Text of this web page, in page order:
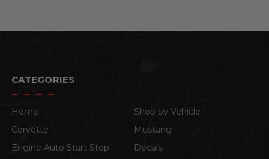
CATEGORIES
Home
Shop by Vehicle
Corvette
Mustang
Engine Auto Start Stop
Decals